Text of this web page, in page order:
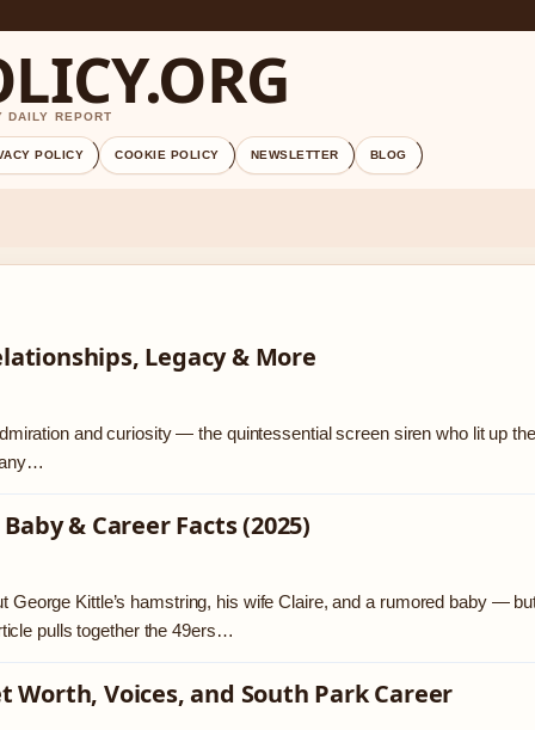
DAILY REPORT
POLICY COOKIE POLICY NEWSLETTER BLOG
Legacy & More
and curiosity — the quintessential screen siren who lit up
& Career Facts (2025)
George Kittle’s hamstring, his wife Claire, and a rumored baby —
pulls together the 49ers…
Worth, Voices, and South Park Career